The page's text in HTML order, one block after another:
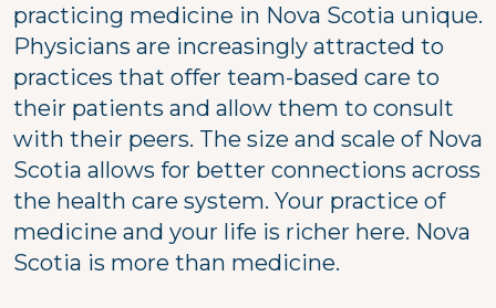
practicing medicine in Nova Scotia unique.
Physicians are increasingly attracted to
practices that offer team-based care to
their patients and allow them to consult
with their peers. The size and scale of Nova
Scotia allows for better connections across
the health care system. Your practice of
medicine and your life is richer here. Nova
Scotia is more than medicine.